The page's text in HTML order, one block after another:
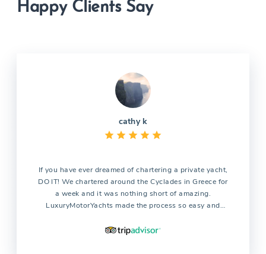
Happy Clients Say
cathy k
If you have ever dreamed of chartering a private yacht,
DO IT! We chartered around the Cyclades in Greece for
a week and it was nothing short of amazing.
LuxuryMotorYachts made the process so easy and
patience. Penelope the customer coordinator could not